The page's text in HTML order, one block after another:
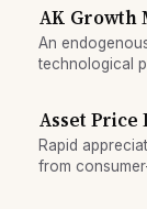
AK Growth
An
technological
Asset
Rapid
from